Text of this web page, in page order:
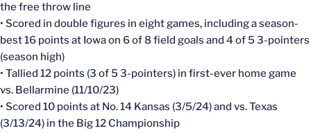
the free throw line
• Scored in double figures in eight games, including a season-
best 16 points at Iowa on 6 of 8 field goals and 4 of 5 3-pointers
(season high)
• Tallied 12 points (3 of 5 3-pointers) in first-ever home game
vs. Bellarmine (11/10/23)
• Scored 10 points at No. 14 Kansas (3/5/24) and vs. Texas
(3/13/24) in the Big 12 Championship